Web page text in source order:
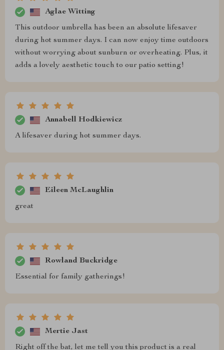
Aglae Witting
This outdoor umbrella has been an absolute lifesaver
during hot summer days. I can now enjoy time outdoors
without worrying about sunburn or overheating. Plus, it
adds a lovely aesthetic touch to our patio setting!
Annabell Hodkiewicz
A lifesaver during hot summer days.
Eileen McLaughlin
great
Rowland Buckridge
Essential for family gatherings!
Mertie Jast
Right off the bat, let me tell you this product is a real